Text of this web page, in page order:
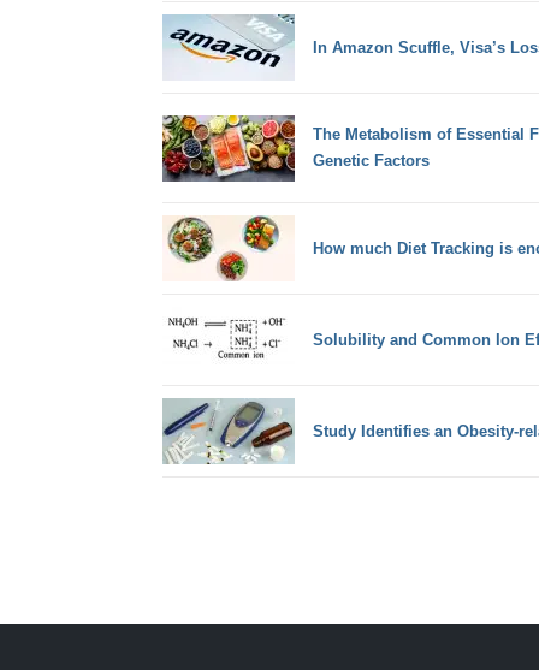
In Amazon Scuffle, Visa’s
The Metabolism of Essential
Genetic Factors
How much Diet Tracking is
Solubility and Common Ion
Study Identifies an Obesity-